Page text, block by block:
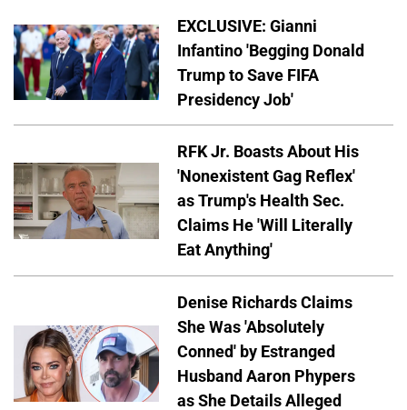
EXCLUSIVE: Gianni
Infantino 'Begging Donald
Trump to Save FIFA
Presidency Job'
RFK Jr. Boasts About His
'Nonexistent Gag Reflex'
as Trump's Health Sec.
Claims He 'Will Literally
Eat Anything'
Denise Richards Claims
She Was 'Absolutely
Conned' by Estranged
Husband Aaron Phypers
as She Details Alleged